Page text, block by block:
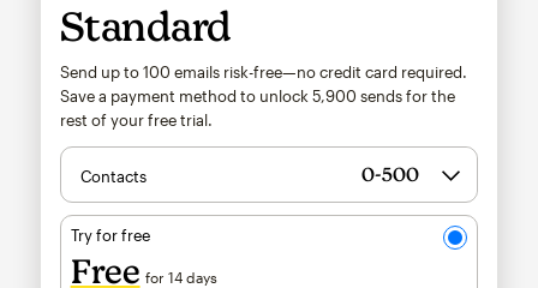
Standard
Send up to 100 emails risk-free—no credit card required.
Save a payment method to unlock 5,900 sends for the
rest of your free trial.
Contacts
Try for free
Free for 14 days